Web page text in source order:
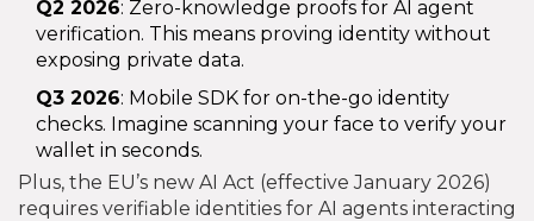
Q2 2026: Zero-knowledge proofs for AI agent
verification. This means proving identity without
exposing private data.
Q3 2026: Mobile SDK for on-the-go identity
checks. Imagine scanning your face to verify your
wallet in seconds.
Plus, the EU’s new AI Act (effective January 2026)
requires verifiable identities for AI agents interacting